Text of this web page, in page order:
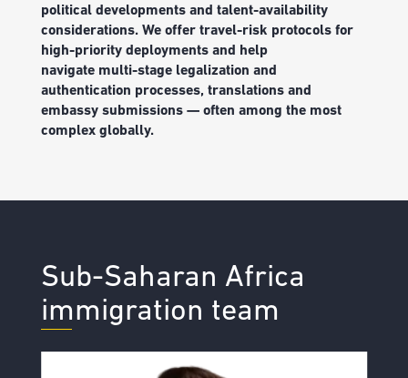
political developmentsand talent-availability
considerations.We offertravel-risk protocols for
high-priority deploymentsand help
navigatemulti-stage legalization and
authentication processes, translationsand
embassy submissions — often among the most
complex globally.
Sub-Saharan Africa
immigration team